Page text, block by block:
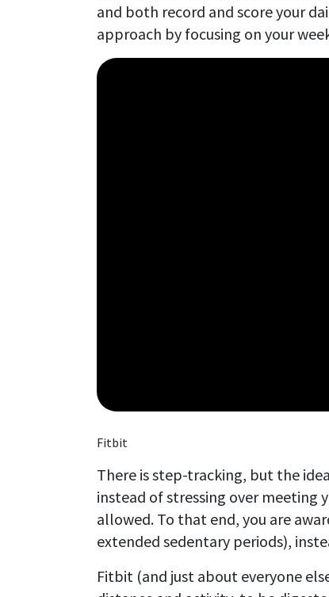
and both record and score your
approach by focusing on your
Fitbit
There is step-tracking, but the
instead of stressing over meeting
allowed. To that end, you are
extended sedentary periods),
Fitbit (and just about everyone